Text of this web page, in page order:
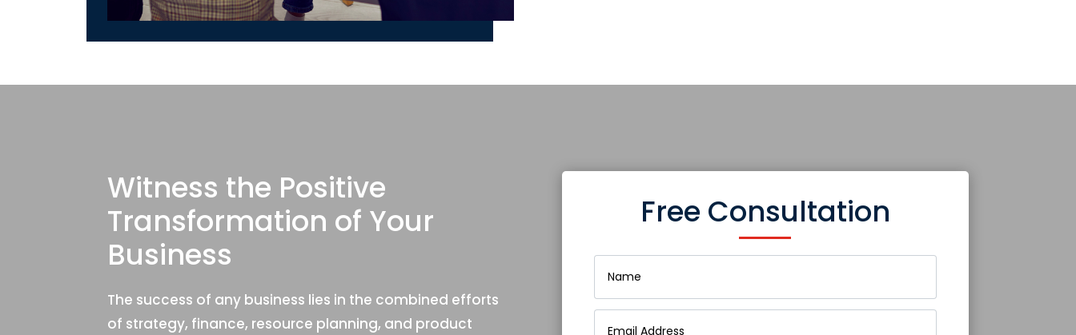
Witness the Positive
Transformation of Your
Business
The success of any business lies in the combined efforts
of strategy, finance, resource planning, and product
Free Consultation